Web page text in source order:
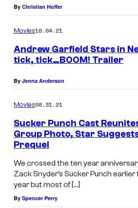
By Christian Hoffer
Movies10.04.21
Andrew Garfield Stars in
tick, tick…BOOM! Trailer
By Jenna Anderson
Movies08.31.21
Sucker Punch Cast
Group Photo, Star
Prequel
We crossed the ten year
Zack Snyder’s Sucker Punch earlier
year but most of […]
By Spencer Perry